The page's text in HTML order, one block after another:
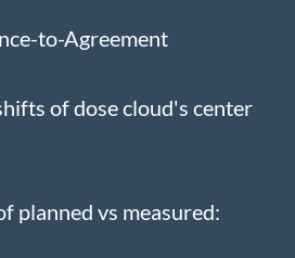
to-Agreement
of dose cloud's center
planned vs measured: